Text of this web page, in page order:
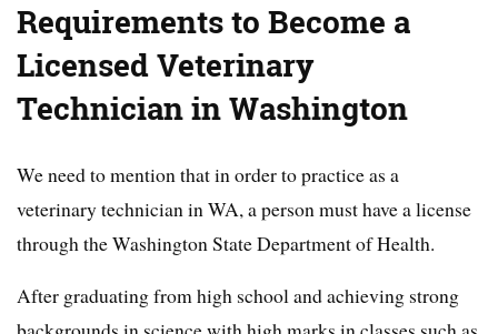
Requirements to Become a
Licensed Veterinary
Technician in Washington
We need to mention that in order to practice as a
veterinary technician in WA, a person must have a license
through the Washington State Department of Health.
After graduating from high school and achieving strong